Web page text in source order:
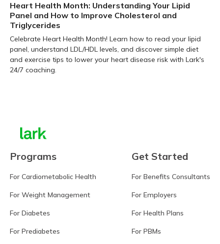
Heart Health Month: Understanding Your Lipid
Panel and How to Improve Cholesterol and
Triglycerides
Celebrate Heart Health Month! Learn how to read your lipid
panel, understand LDL/HDL levels, and discover simple diet
and exercise tips to lower your heart disease risk with Lark's
24/7 coaching.
Programs
For Cardiometabolic Health
For Weight Management
For Diabetes
For Prediabetes
Get Started
For Benefits Consultants
For Employers
For Health Plans
For PBMs